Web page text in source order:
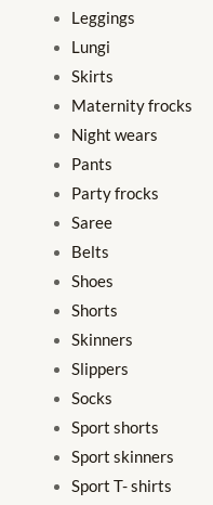
Leggings
Lungi
Skirts
Maternity frocks
Night wears
Pants
Party frocks
Saree
Belts
Shoes
Shorts
Skinners
Slippers
Socks
Sport shorts
Sport skinners
Sport T- shirts